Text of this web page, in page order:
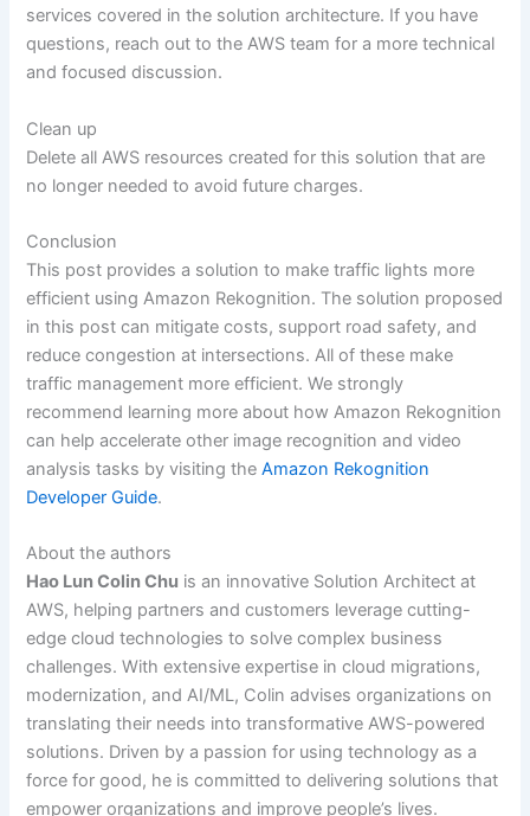
services covered in the solution architecture. If you have
questions, reach out to the AWS team for a more technical
and focused discussion.
Clean up
Delete all AWS resources created for this solution that are
no longer needed to avoid future charges.
Conclusion
This post provides a solution to make traffic lights more
efficient using Amazon Rekognition. The solution proposed
in this post can mitigate costs, support road safety, and
reduce congestion at intersections. All of these make
traffic management more efficient. We strongly
recommend learning more about how Amazon Rekognition
can help accelerate other image recognition and video
analysis tasks by visiting theAmazon Rekognition
Developer Guide.
About the authors
Hao Lun Colin Chu is an innovative Solution Architect at
AWS, helping partners and customers leverage cutting-
edge cloud technologies to solve complex business
challenges. With extensive expertise in cloud migrations,
modernization, and AI/ML, Colin advises organizations on
translating their needs into transformative AWS-powered
solutions. Driven by a passion for using technology as a
force for good, he is committed to delivering solutions that
empower organizations and improve people’s lives.